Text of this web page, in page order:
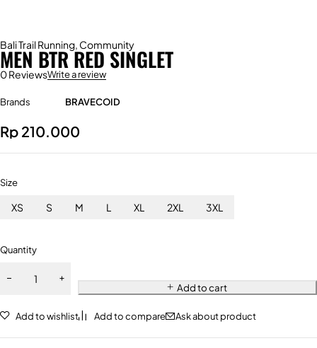
Bali Trail Running, Community
MEN BTR RED SINGLET
0 ReviewsWrite a review
Brands BRAVECOID
Rp 210.000
Size
XS S M L XL 2XL 3XL
Quantity
Add to cart
Add to wishlist Add to compare Ask about product